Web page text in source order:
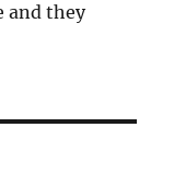
and they